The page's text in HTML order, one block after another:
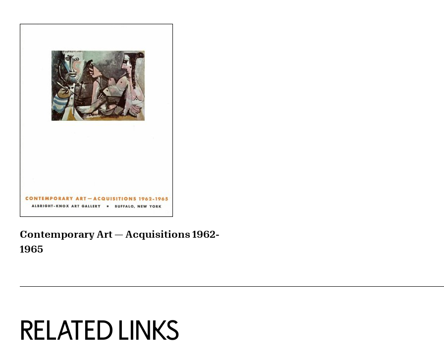
Contemporary Art — Acquisitions 1962-
1965
RELATED LINKS